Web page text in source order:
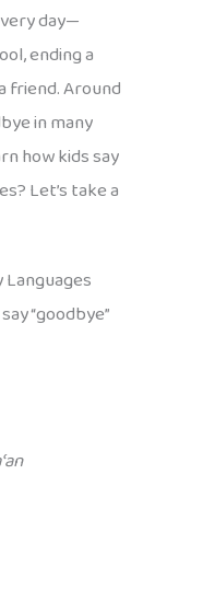
day—
ending a
friend. Around
in many
how kids say
Let’s take a
“goodbye”